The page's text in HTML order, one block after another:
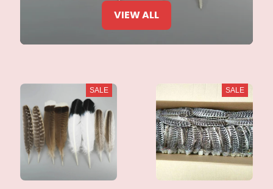
VIEW ALL
SALE SALE